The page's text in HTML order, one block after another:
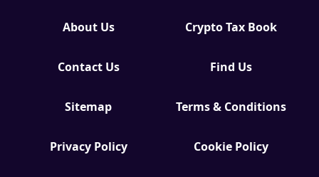
About Us Crypto Tax Book
Contact Us Find Us
Sitemap Terms & Conditions
Privacy Policy Cookie Policy